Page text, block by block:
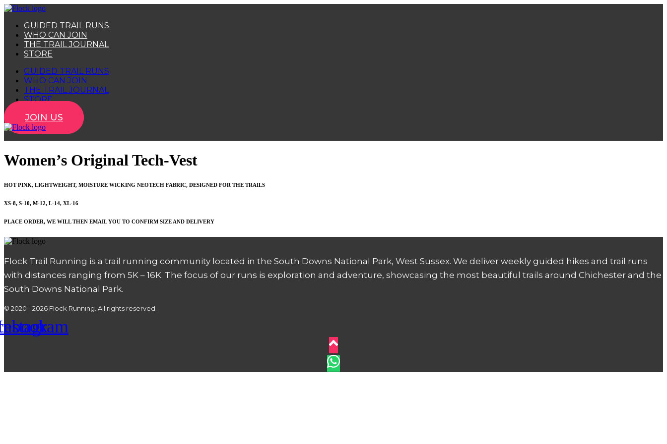
Skip
contentGUIDED TRAIL RUNS
WHO CAN JOIN
THE TRAIL JOURNAL
STORE
GUIDED TRAIL RUNS
WHO CAN JOIN
THE TRAIL JOURNAL
STORE
JOIN US
Women’s Original Tech-Vest
HOT PINK, LIGHTWEIGHT, MOISTURE WICKING NEOTECH FABRIC, DESIGNED FOR THE TRAILS
XS-8, S-10, M-12, L-14, XL-16
PLACE ORDER, WE WILL THEN EMAIL YOU TO CONFIRM SIZE AND DELIVERY
Flock Trail Running is a trail running community located in the South Downs National Park, West Sussex. We deliver weekly guided hikes and trail runs
with distances ranging from 5K – 16K. The focus of our runs is exploration and adventure, showcasing the most beautiful trails around Chichester and the
South Downs National Park.
© 2020 - 2026 Flock Running. All rights reserved.